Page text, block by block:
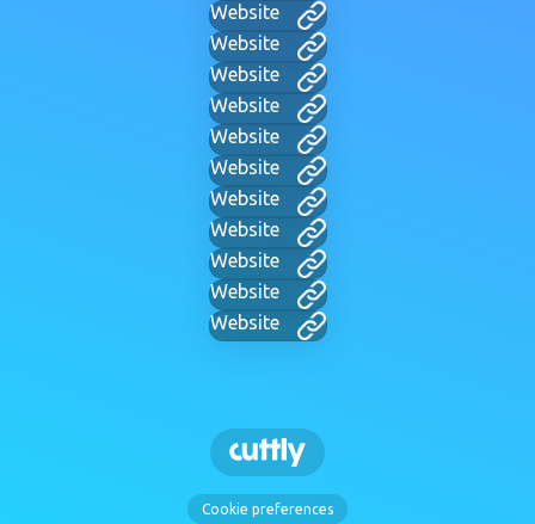
Website
Website
Website
Website
Website
Website
Website
Website
Website
Website
Website
Cookie preferences